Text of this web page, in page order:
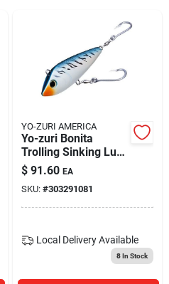
YO-ZURI AMERICA
Yo-zuri Bonita
Trolling Sinking Lure
6-3/4'' Blue
Mackerel Model
R1157-cbm
$ 91.60 EA
SKU: #303291081
Local Delivery Available
8In Stock